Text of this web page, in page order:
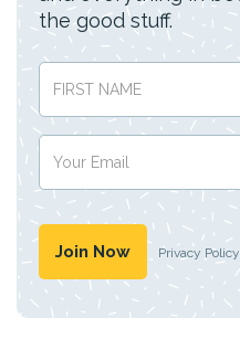
the good stuff.
Privacy Policy